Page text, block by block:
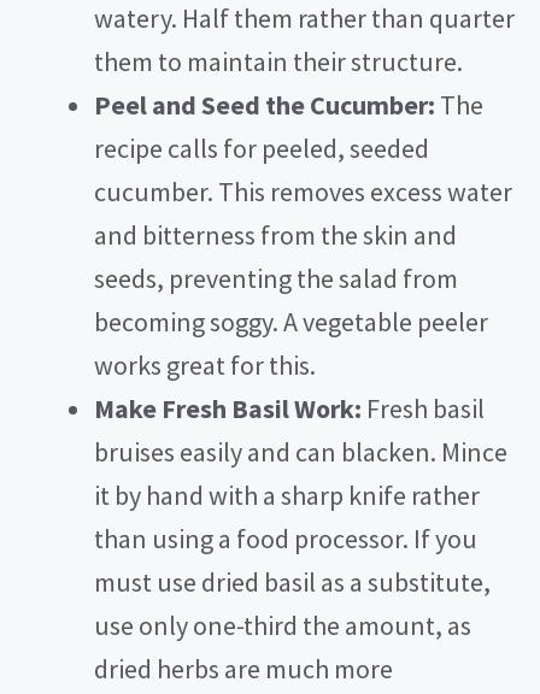
watery. Half them rather than quarter
them to maintain their structure.
Peel and Seed the Cucumber: The
recipe calls for peeled, seeded
cucumber. This removes excess water
and bitterness from the skin and
seeds, preventing the salad from
becoming soggy. A vegetable peeler
works great for this.
Make Fresh Basil Work: Fresh basil
bruises easily and can blacken. Mince
it by hand with a sharp knife rather
than using a food processor. If you
must use dried basil as a substitute,
use only one-third the amount, as
dried herbs are much more